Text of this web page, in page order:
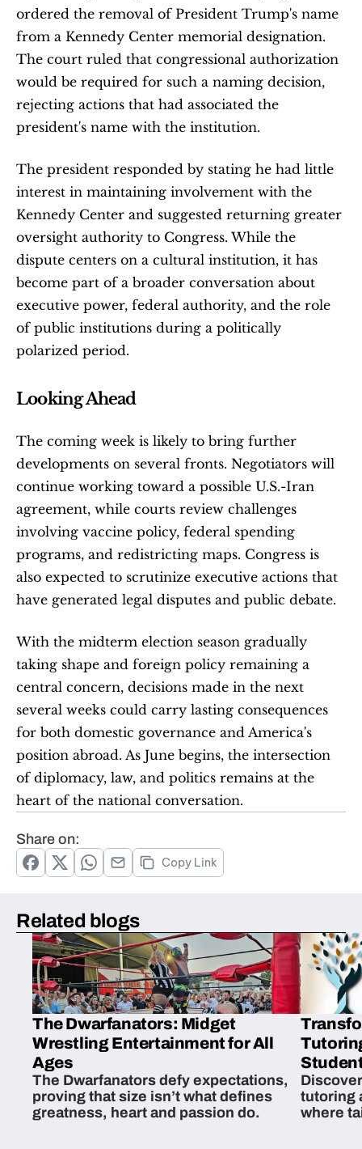
ordered the removal of President Trump's name
from a Kennedy Center memorial designation.
The court ruled that congressional authorization
would be required for such a naming decision,
rejecting actions that had associated the
president's name with the institution.
The president responded by stating he had little
interest in maintaining involvement with the
Kennedy Center and suggested returning greater
oversight authority to Congress. While the
dispute centers on a cultural institution, it has
become part of a broader conversation about
executive power, federal authority, and the role
of public institutions during a politically
polarized period.
Looking Ahead
The coming week is likely to bring further
developments on several fronts. Negotiators will
continue working toward a possible U.S.-Iran
agreement, while courts review challenges
involving vaccine policy, federal spending
programs, and redistricting maps. Congress is
also expected to scrutinize executive actions that
have generated legal disputes and public debate.
With the midterm election season gradually
taking shape and foreign policy remaining a
central concern, decisions made in the next
several weeks could carry lasting consequences
for both domestic governance and America's
position abroad. As June begins, the intersection
of diplomacy, law, and politics remains at the
heart of the national conversation.
Share on:
Copy Link
Related blogs
The Dwarfanators: Midget
Wrestling Entertainment for All
Ages
The Dwarfanators defy expectations,
proving that size isn’t what defines
greatness, heart and passion do.
tutoring
where